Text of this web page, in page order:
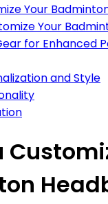
Your
Your
for Enhanced
and Style